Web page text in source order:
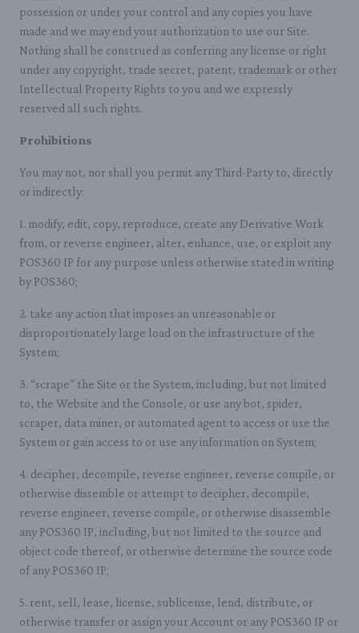
possession or under your control and any copies you have
made and we may end your authorization to use our Site.
Nothing shall be construed as conferring any license or right
under any copyright, trade secret, patent, trademark or other
Intellectual Property Rights to you and we expressly
reserved all such rights.
Prohibitions
You may not, nor shall you permit any Third-Party to, directly
or indirectly:
1. modify, edit, copy, reproduce, create any Derivative Work
from, or reverse engineer, alter, enhance, use, or exploit any
POS360 IP for any purpose unless otherwise stated in writing
by POS360;
2. take any action that imposes an unreasonable or
disproportionately large load on the infrastructure of the
System;
3. “scrape” the Site or the System, including, but not limited
to, the Website and the Console, or use any bot, spider,
scraper, data miner, or automated agent to access or use the
System or gain access to or use any information on System;
4. decipher, decompile, reverse engineer, reverse compile, or
otherwise dissemble or attempt to decipher, decompile,
reverse engineer, reverse compile, or otherwise disassemble
any POS360 IP, including, but not limited to the source and
object code thereof, or otherwise determine the source code
of any POS360 IP;
5. rent, sell, lease, license, sublicense, lend, distribute, or
otherwise transfer or assign your Account or any POS360 IP or